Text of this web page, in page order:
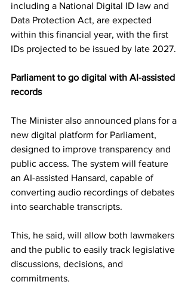
including a National Digital ID law and
Data Protection Act, are expected
within this financial year, with the first
IDs projected to be issued by late 2027.
Parliament to go digital with AI-assisted
records
The Minister also announced plans for a
new digital platform for Parliament,
designed to improve transparency and
public access. The system will feature
an AI-assisted Hansard, capable of
converting audio recordings of debates
into searchable transcripts.
This, he said, will allow both lawmakers
and the public to easily track legislative
discussions, decisions, and
commitments.